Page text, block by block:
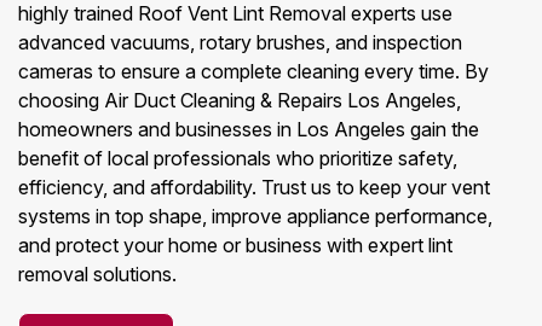
highly trained Roof Vent Lint Removal experts use
advanced vacuums, rotary brushes, and inspection
cameras to ensure a complete cleaning every time. By
choosing Air Duct Cleaning & Repairs Los Angeles,
homeowners and businesses in Los Angeles gain the
benefit of local professionals who prioritize safety,
efficiency, and affordability. Trust us to keep your vent
systems in top shape, improve appliance performance,
and protect your home or business with expert lint
removal solutions.